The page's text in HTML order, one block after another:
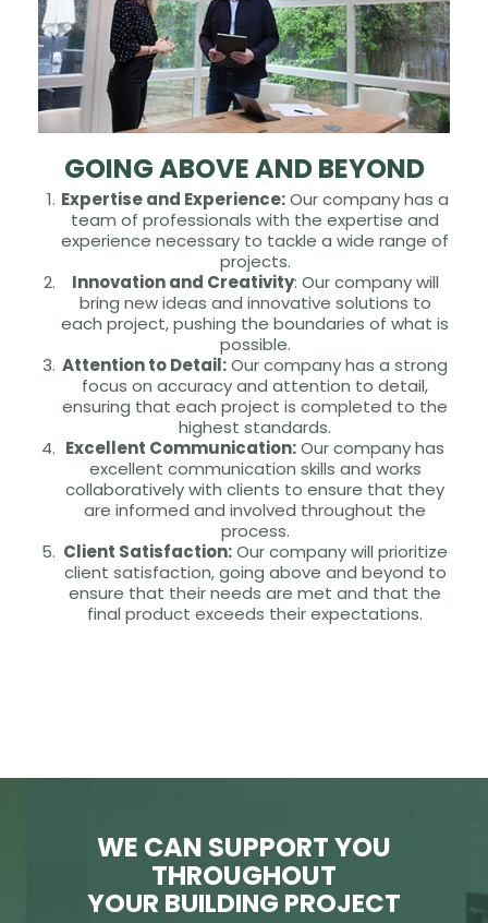
GOING ABOVE AND BEYOND
Expertise and Experience:Our company has a
team of professionals with the expertise and
experience necessary to tackle a wide range of
projects.
Innovation and Creativity: Our company will
bring new ideas and innovative solutions to
each project, pushing the boundaries of what is
possible.
Attention to Detail:Our company has a strong
focus on accuracy and attention to detail,
ensuring that each project is completed to the
highest standards.
Excellent Communication:Our company has
excellent communication skills and works
collaboratively with clients to ensure that they
are informed and involved throughout the
process.
Client Satisfaction:Our company will prioritize
client satisfaction, going above and beyond to
ensure that their needs are met and that the
final product exceeds their expectations.
WE CAN SUPPORT YOU
THROUGHOUT
YOUR BUILDING PROJECT